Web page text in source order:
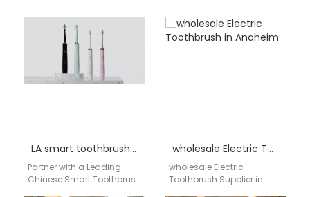
LA smart toothbrush distributor
Partner with a Leading
Chinese Smart Toothbrush
wholesale Electric Toothbrush in Anaheim
wholesale Electric
Toothbrush Supplier in